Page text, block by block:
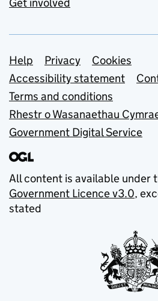
Support links
Help Privacy
Cookies
Accessibility statement
Terms and conditions
Rhestr o Wasanaethau
Government Digital Service
All content is available under
Government Licence v3.0,
stated